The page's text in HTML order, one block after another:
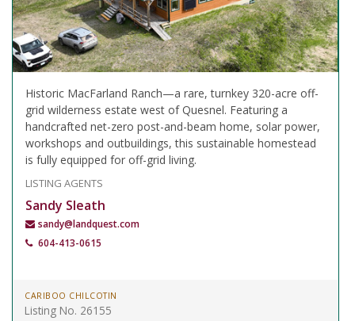
Historic MacFarland Ranch—a rare, turnkey 320-acre off-
grid wilderness estate west of Quesnel. Featuring a
handcrafted net-zero post-and-beam home, solar power,
workshops and outbuildings, this sustainable homestead
is fully equipped for off-grid living.
LISTING AGENTS
Sandy Sleath
sandy@landquest.com
604-413-0615
CARIBOO CHILCOTIN
Listing No. 26155